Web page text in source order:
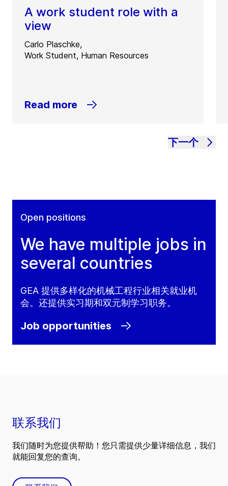
A work student role with a
view
Carlo Plaschke,
Work Student, Human Resources
Read more
下一个
Open positions
We have multiple jobs in
several countries
GEA 提供多样化的机械工程行业相关就业机
会。还提供实习期和双元制学习职务。
Job opportunities
联系我们
我们随时为您提供帮助！您只需提供少量详细信息，我们
就能回复您的查询。